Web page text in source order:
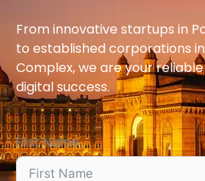
Frominnovative startups in
to establishedcorporations
Complex, we are yourreliable
digitalsuccess.
First Name